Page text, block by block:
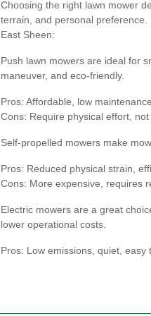
Choosing the right lawn mower
terrain, and personal
East Sheen:
Push lawn mowers are ideal for
maneuver, and eco-friendly.
Pros: Affordable, low
Cons: Require physical effort,
Self-propelled mowers make
Pros: Reduced physical strain,
Cons: More expensive, requires
Electric mowers are a great
lower operational costs.
Pros: Low emissions, quiet, easy